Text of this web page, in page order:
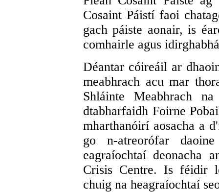
Cosaint Páistí faoi
gach páiste aonair, is
comhairle agus
Déantar cóireáil ar
meabhrach acu mar
Shláinte Meabhrach
dtabharfaidh Foirne
mharthanóirí aosacha a
go n-atreorófar
eagraíochtaí deonacha
Crisis Centre. Is féidir
chuig na heagraíochtaí